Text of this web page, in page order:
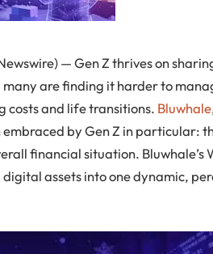
— Gen Z thrives on
are finding it harder to
costs and life transitions. Bluwhale
by Gen Z in particular:
financial situation. Bluwhale’s
assets into one dynamic,